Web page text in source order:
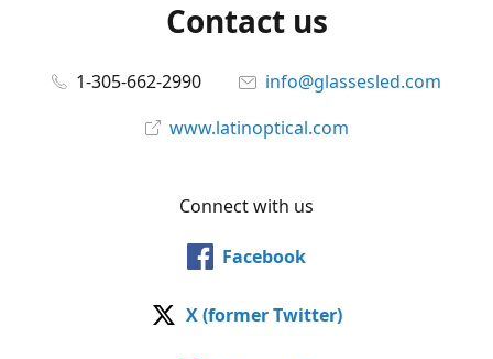
Contact us
1-305-662-2990
info@glassesled.com
www.latinoptical.com
Connect with us
Facebook
X (former Twitter)